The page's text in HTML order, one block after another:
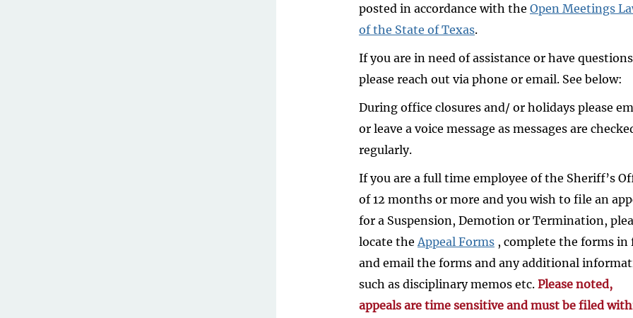
posted in accordance with the Open Meetings
of the State of Texas.
If you are in need of assistance or have questions
please reach out via phone or email. See below:
During office closures and/ or holidays please
or leave a voice message as messages are
regularly.
If you are a full time employee of the Sheriff’s
of 12 months or more and you wish to file an
for a Suspension, Demotion or Termination,
locate the Appeal Forms , complete the forms in
and email the forms and any additional
such as disciplinary memos etc. Please noted,
appeals are time sensitive and must be filed